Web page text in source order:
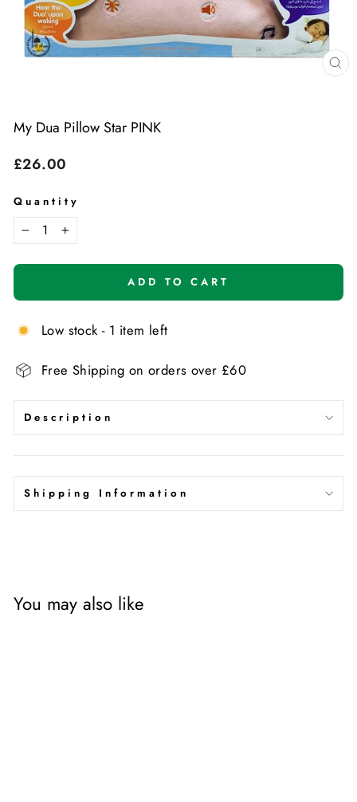
My Dua Pillow Star PINK
Regular
£26.00
Quantity
− +
ADD TO CART
Low stock - 1 item left
Free Shipping on orders over £60
Description
Shipping Information
You may also like